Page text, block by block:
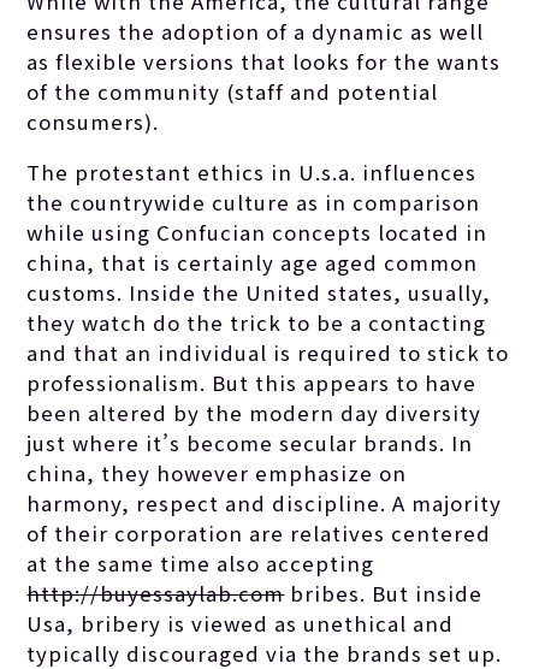
ensures the adoption of a dynamic as well
as flexible versions that looks for the wants
of the community (staff and potential
consumers).
The protestant ethics in U.s.a. influences
the countrywide culture as in comparison
while using Confucian concepts located in
china, that is certainly age aged common
customs. Inside the United states, usually,
they watch do the trick to be a contacting
and that an individual is required to stick to
professionalism. But this appears to have
been altered by the modern day diversity
just where it’s become secular brands. In
china, they however emphasize on
harmony, respect and discipline. A majority
of their corporation are relatives centered
at the same time also accepting
http://buyessaylab.combribes. But inside
Usa, bribery is viewed as unethical and
typically discouraged via the brands set up.